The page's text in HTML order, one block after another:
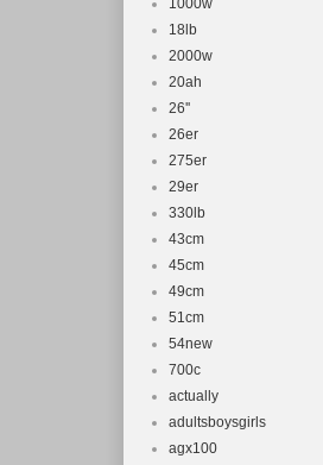
1000w
18lb
2000w
20ah
26''
26er
275er
29er
330lb
43cm
45cm
49cm
51cm
54new
700c
actually
adultsboysgirls
agx100